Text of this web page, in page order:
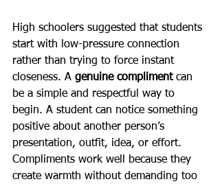
High schoolers suggested that students
start with low-pressure connection
rather than trying to force instant
closeness. A genuine compliment can
be a simple and respectful way to
begin. A student can notice something
positive about another person’s
presentation, outfit, idea, or effort.
Compliments work well because they
create warmth without demanding too